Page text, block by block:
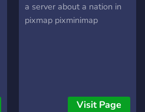
a server about a nation in
pixmap pixminimap
Visit Page